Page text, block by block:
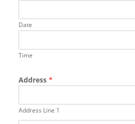
Date
Time
Address*
Address Line 1